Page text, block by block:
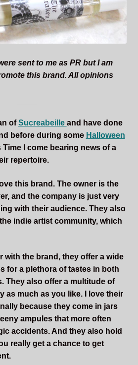
sent to me as PR but I am
this brand. All opinions
ofSucreabeille and have done
before during some Halloween
Time I come bearing news of a
repertoire.
this brand. The owner is the
and the company is just very
with their audience. They also
indie artist community, which
with the brand, they offer a wide
for a plethora of tastes in both
They also offer a multitude of
as much as you like. I love their
because they come in jars
ampules that more often
accidents. And they also hold
really get a chance to get